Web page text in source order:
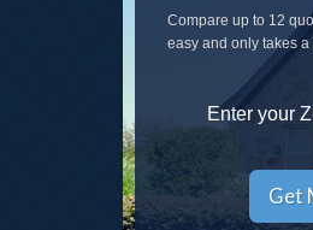
Compare up to 12
easy and only takes a
Enter your